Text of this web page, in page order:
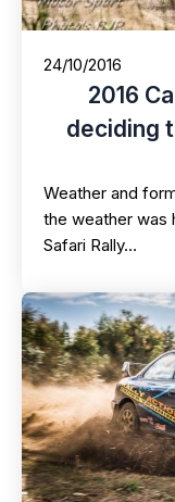
24/10/2016
2016
deciding
Weather and
the weather was
Safari Rally…